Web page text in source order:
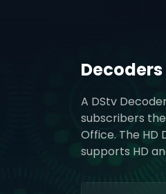
Decoders
A DStv
subscribers
Office. The
supports HD